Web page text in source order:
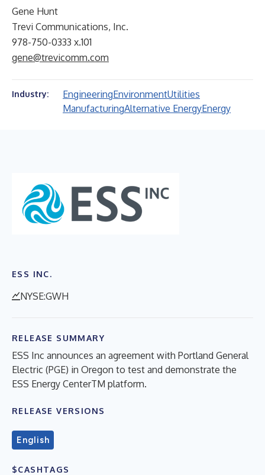
Gene Hunt
Trevi Communications, Inc.
978-750-0333 x.101
gene@trevicomm.com
Industry: EngineeringEnvironmentUtilities
ManufacturingAlternative EnergyEnergy
ESS INC.
NYSE:GWH
RELEASE SUMMARY
ESS Inc announces an agreement with Portland General
Electric (PGE) in Oregon to test and demonstrate the
ESS Energy CenterTM platform.
RELEASE VERSIONS
English
$CASHTAGS